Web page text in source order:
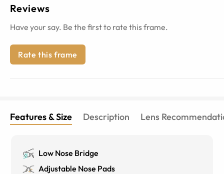
Reviews
Have your say. Be the first to rate this frame.
Rate this frame
Features & Size Description Lens
Low Nose Bridge
Adjustable Nose Pads